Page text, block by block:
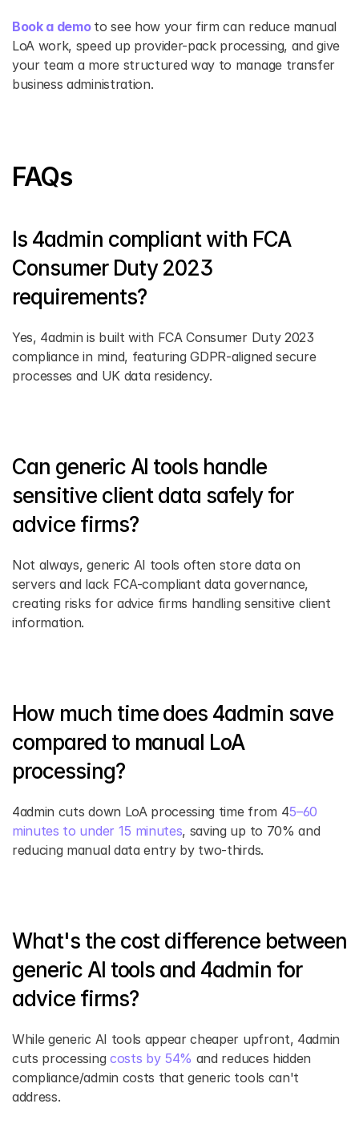
Book a demo to see how your firm can reduce manual
LoA work, speed up provider-pack processing, and give
your team a more structured way to manage transfer
business administration.
FAQs
Is 4admin compliant with FCA
Consumer Duty 2023
requirements?
Yes, 4admin is built with FCA Consumer Duty 2023
compliance in mind, featuring GDPR-aligned secure
processes and UK data residency.
Can generic AI tools handle
sensitive client data safely for
advice firms?
Not always, generic AI tools often store data on
servers and lack FCA-compliant data governance,
creating risks for advice firms handling sensitive client
information.
How much time does 4admin save
compared to manual LoA
processing?
4admin cuts down LoA processing time from 45–60
minutes to under 15 minutes, saving up to 70% and
reducing manual data entry by two-thirds.
What's the cost difference between
generic AI tools and 4admin for
advice firms?
While generic AI tools appear cheaper upfront, 4admin
cuts processing costs by 54% and reduces hidden
compliance/admin costs that generic tools can't
address.